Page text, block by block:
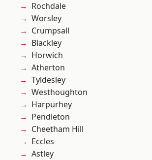
Rochdale
Worsley
Crumpsall
Blackley
Horwich
Atherton
Tyldesley
Westhoughton
Harpurhey
Pendleton
Cheetham Hill
Eccles
Astley